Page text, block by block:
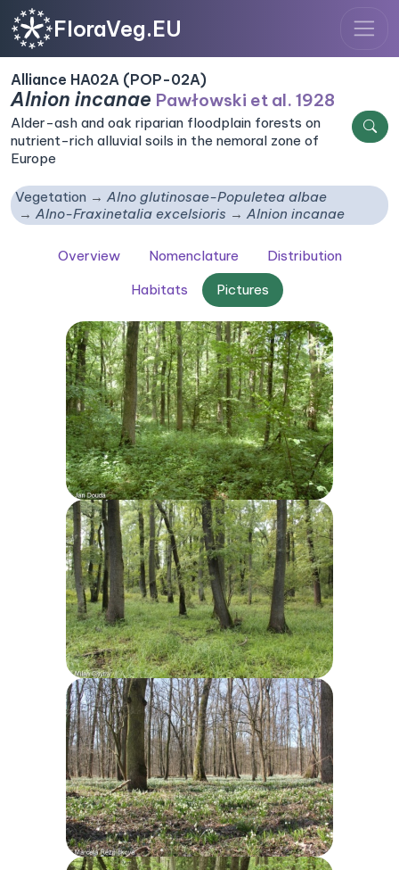
FloraVeg.EU
Alliance HA02A (POP-02A)
Alnion incanae Pawłowski et al. 1928
Alder-ash and oak riparian floodplain forests on
nutrient-rich alluvial soils in the nemoral zone of
Europe
Vegetation
Alno glutinosae-Populetea albae
Alno-Fraxinetalia excelsioris
Alnion incanae
Overview Nomenclature
Distribution
Habitats
Pictures